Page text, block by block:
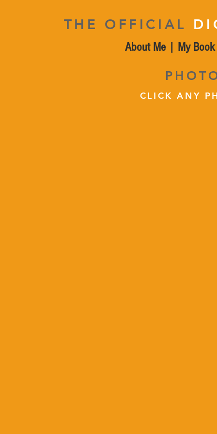
THE OFFICIAL
About Me My Book
CLICK ANY